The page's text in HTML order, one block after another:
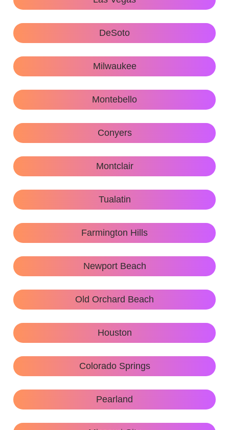
DeSoto
Milwaukee
Montebello
Conyers
Montclair
Tualatin
Farmington Hills
Newport Beach
Old Orchard Beach
Houston
Colorado Springs
Pearland